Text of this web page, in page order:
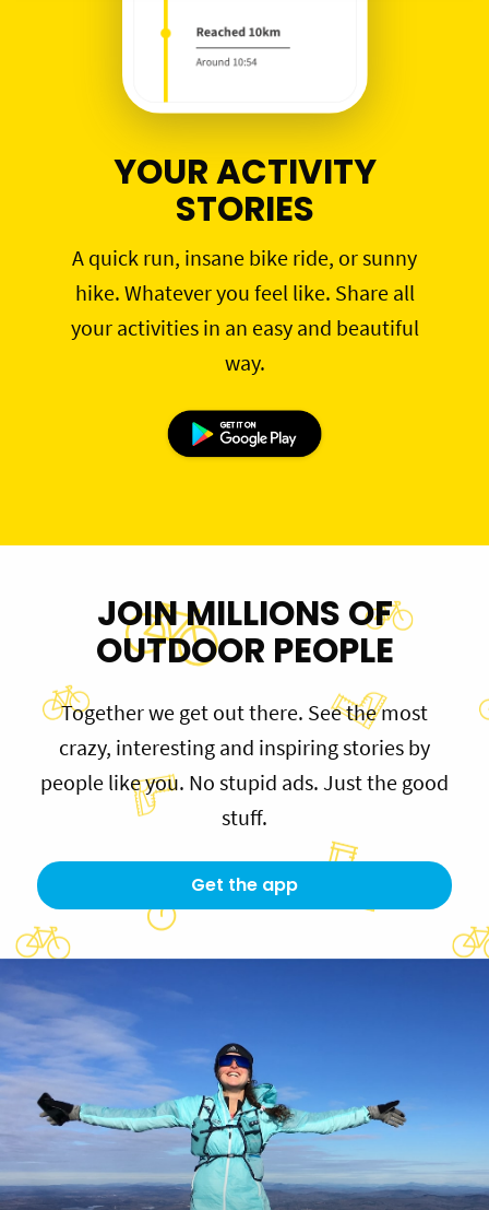
YOUR ACTIVITY
STORIES
A quick run, insane bike ride, or sunny
hike. Whatever you feel like. Share all
your activities in an easy and beautiful
way.
JOIN MILLIONS OF
OUTDOOR PEOPLE
Together we get out there. See the most
crazy, interesting and inspiring stories by
people like you. No stupid ads. Just the good
stuff.
Get the app